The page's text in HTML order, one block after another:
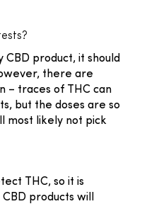
CBD product, it should
there are
– traces of THC can
but the doses are so
most likely not pick
THC, so it is
products will